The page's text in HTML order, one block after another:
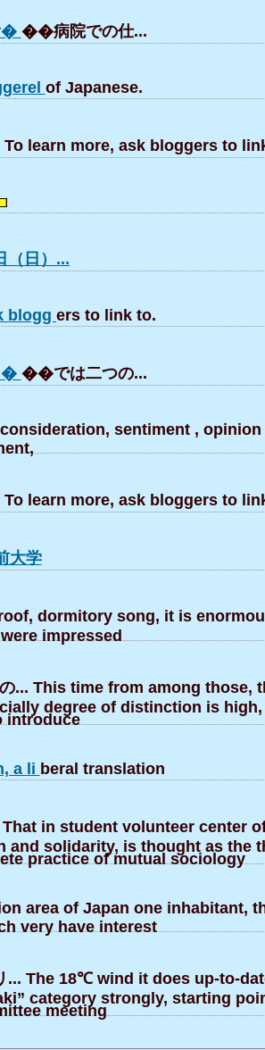
� ��病院での仕...
of Japanese.
learn more, ask bloggers to
（日）...
blogg ers to link to.
� ��では二つの...
sentiment , opinion
learn more, ask bloggers to
大学
dormitory song, it is
impressed
... This time from among those,
degree of distinction is high,
introduce
a li beral translation
in student volunteer center
and solidarity, is thought as the
practice of mutual sociology
area of Japan one inhabitant,
very have interest
The 18℃ wind it does up-to-
category strongly, starting
meeting